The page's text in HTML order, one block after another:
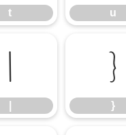
t u
| }
}